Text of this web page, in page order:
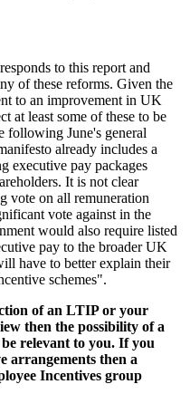
to this report and
of these reforms. Given the
to an improvement in UK
at least some of these to be
following June's general
already includes a
executive pay packages
It is not clear
vote on all remuneration
vote against in the
would also require listed
pay to the broader UK
have to better explain their
schemes".
of an LTIP or your
then the possibility of a
relevant to you. If you
arrangements then a
Incentives group